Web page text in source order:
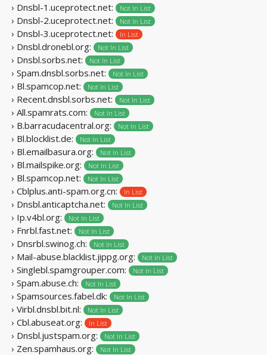
› Dnsbl-1.uceprotect.net: Not In List
› Dnsbl-2.uceprotect.net: Not In List
› Dnsbl-3.uceprotect.net: In List
› Dnsbl.dronebl.org: Not In List
› Dnsbl.sorbs.net: Not In List
› Spam.dnsbl.sorbs.net: Not In List
› Bl.spamcop.net: Not In List
› Recent.dnsbl.sorbs.net: Not In List
› All.spamrats.com: Not In List
› B.barracudacentral.org: Not In List
› Bl.blocklist.de: Not In List
› Bl.emailbasura.org: Not In List
› Bl.mailspike.org: Not In List
› Bl.spamcop.net: Not In List
› Cblplus.anti-spam.org.cn: In List
› Dnsbl.anticaptcha.net: Not In List
› Ip.v4bl.org: Not In List
› Fnrbl.fast.net: Not In List
› Dnsrbl.swinog.ch: Not In List
› Mail-abuse.blacklist.jippg.org: Not In List
› Singlebl.spamgrouper.com: Not In List
› Spam.abuse.ch: Not In List
› Spamsources.fabel.dk: Not In List
› Virbl.dnsbl.bit.nl: Not In List
› Cbl.abuseat.org: In List
› Dnsbl.justspam.org: Not In List
› Zen.spamhaus.org: Not In List